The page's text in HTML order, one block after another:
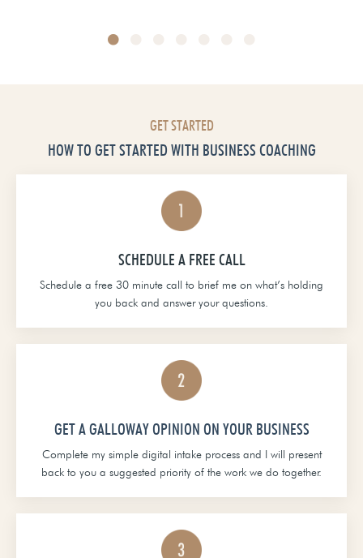
GET STARTED
HOW TO GET STARTED WITH BUSINESS COACHING
SCHEDULE A FREE CALL
Schedule a free 30 minute call to brief me on what’s holding
you back and answer your questions.
GET A GALLOWAY OPINION ON YOUR BUSINESS
Complete my simple digital intake process and I will present
back to you a suggested priority of the work we do together.